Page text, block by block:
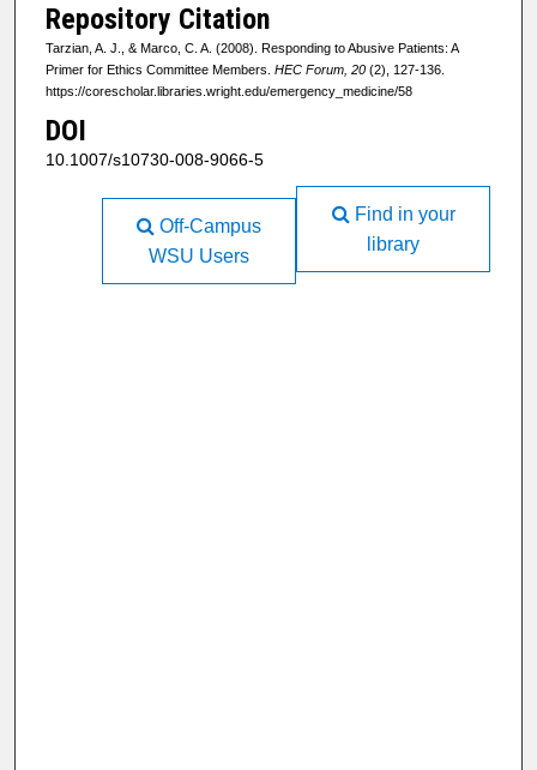
Repository Citation
Tarzian, A. J., & Marco, C. A. (2008). Responding to Abusive Patients: A
Primer for Ethics Committee Members. HEC Forum, 20(2), 127-136.
https://corescholar.libraries.wright.edu/emergency_medicine/58
DOI
10.1007/s10730-008-9066-5
Find in your
library
Off-Campus
WSU Users